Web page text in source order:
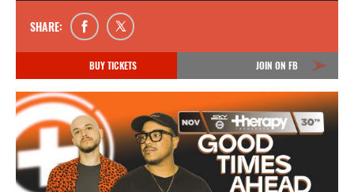
SHARE:
BUY TICKETS JOIN ON FB